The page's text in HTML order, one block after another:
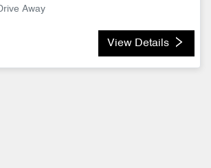
Drive Away
View Details